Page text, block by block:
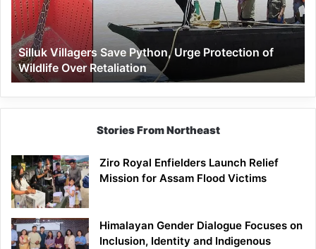
Protection
of
Wildlife
Over
Retaliation
Silluk Villagers Save Python, Urge Protection of
Wildlife Over Retaliation
Stories From Northeast
Ziro Royal Enfielders Launch Relief
Mission for Assam Flood Victims
Himalayan Gender Dialogue Focuses on
Inclusion, Identity and Indigenous